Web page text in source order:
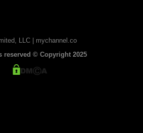
LLC | mychannel.co
reserved © Copyright 2025